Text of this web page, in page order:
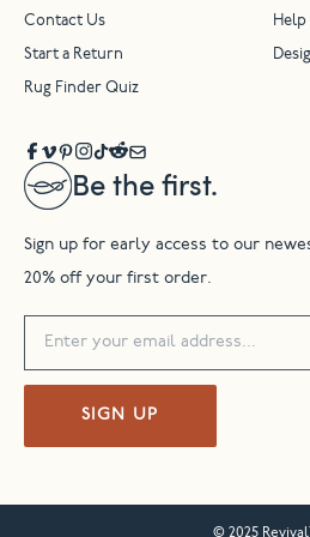
Be the first.
Sign up for early access to our
20% off your first order.
SIGN UP
Contact Us
Start a Return
Rug Finder Quiz
© 2025